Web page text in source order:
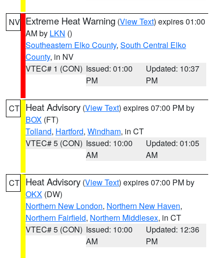
NV Extreme Heat Warning (View Text) expires 01:00
AM by LKN ()
Southeastern Elko County, South Central Elko
County, in NV
VTEC# 1 (CON) Issued: 01:00
PM
Updated: 10:37
PM
CT Heat Advisory (View Text) expires 07:00 PM by
BOX (FT)
Tolland, Hartford, Windham, in CT
VTEC# 5 (CON) Issued: 10:00
AM
Updated: 01:05
AM
CT Heat Advisory (View Text) expires 07:00 PM by
OKX (DW)
Northern New London, Northern New Haven,
Northern Fairfield, Northern Middlesex, in CT
VTEC# 5 (CON) Issued: 10:00
AM
Updated: 12:36
PM